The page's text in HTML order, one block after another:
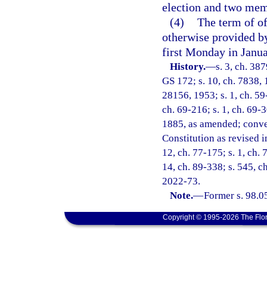
election and two
(4) The term of
otherwise provided
first Monday in
History.—s. 3, ch.
GS 172; s. 10, ch. 7838,
28156, 1953; s. 1, ch.
ch. 69-216; s. 1, ch.
1885, as amended;
Constitution as revised
12, ch. 77-175; s. 1, ch.
14, ch. 89-338; s. 545,
2022-73.
Note.—Former s.
Copyright © 1995-2026 The